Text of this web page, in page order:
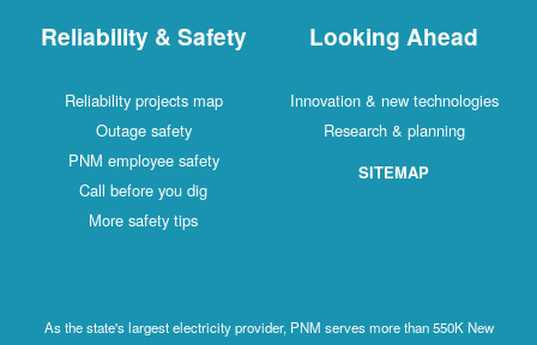
Reliability & Safety
Reliability projects map
Outage safety
PNM employee safety
Call before you dig
More safety tips
Looking Ahead
Innovation & new technologies
Research & planning
SITEMAP
As the state's largest electricity provider, PNM serves more than 550K New